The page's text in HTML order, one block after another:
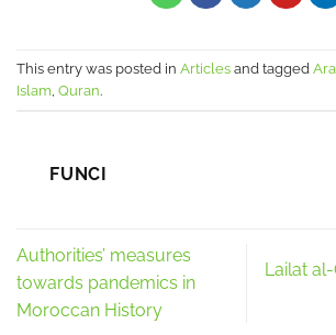
This entry was posted in Articles and tagged
Islam Quran.
FUNCI
Authorities’ measures
towards pandemics in
Moroccan History
Lailat